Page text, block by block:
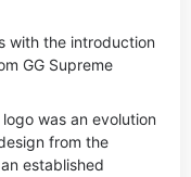
with the introduction
GG Supreme
was an evolution
from the
established